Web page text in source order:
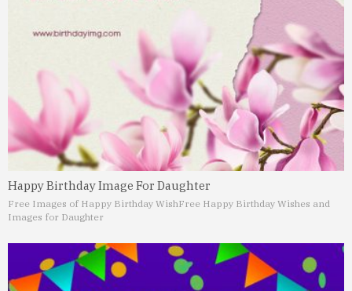
Happy Birthday Image For Daughter
Free Images of Happy Birthday WishFree Happy Birthday Wishes and
Images for Daughter